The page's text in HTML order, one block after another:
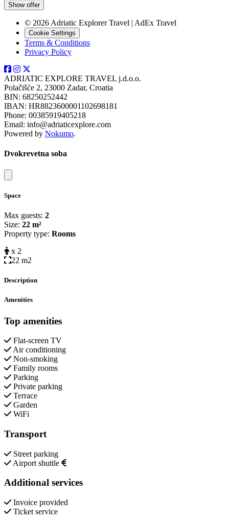
Show offer
© 2026 Adriatic Explorer Travel | AdEx Travel
Cookie Settings
Terms & Conditions
Privacy Policy
ADRIATIC EXPLORE TRAVEL j.d.o.o.
Polačišće 2, 23000 Zadar, Croatia
BIN: 68250252442
IBAN: HR8823600001102698181
Phone: 00385919405218
Email: info@adriaticexplore.com
Powered by Nokumo.
Dvokrevetna soba
Close modal
Space
Max guests: 2
Size: 22 m²
Property type: Rooms
x 2
22 m2
Description
Amenities
Top amenities
Flat-screen TV
Air conditioning
Non-smoking
Family rooms
Parking
Private parking
Terrace
Garden
WiFi
Transport
Street parking
Airport shuttle
Additional services
Invoice provided
Ticket service